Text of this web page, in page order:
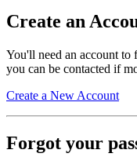
Create an
You'll need an account to
you can be contacted if
Create a New Account
Forgot your